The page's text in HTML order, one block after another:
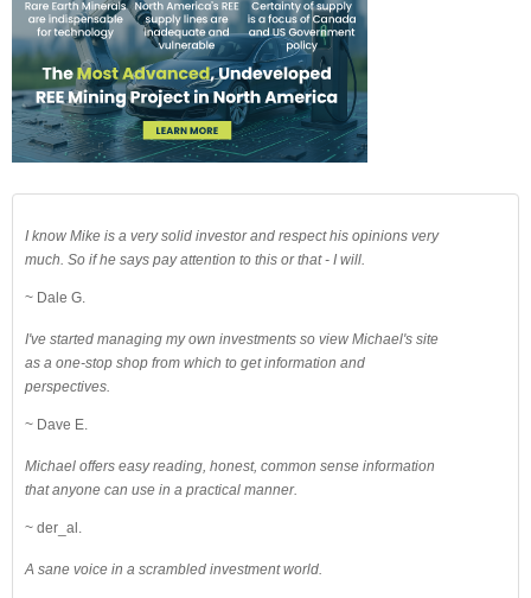
I know Mike is a very solid investor and respect his opinions very
much. So if he says pay attention to this or that - I will.
~ Dale G.
I've started managing my own investments so view Michael's site
as a one-stop shop from which to get information and
perspectives.
~ Dave E.
Michael offers easy reading, honest, common sense information
that anyone can use in a practical manner.
~ der_al.
A sane voice in a scrambled investment world.